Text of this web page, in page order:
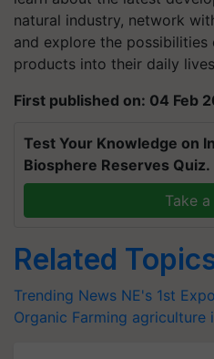
natural industry, network
and explore the
products into their daily
First published on: 04 Feb
Test Your Knowledge on
Biosphere Reserves Quiz.
Take
Related
Trending News NE's 1st
Organic Farming agriculture